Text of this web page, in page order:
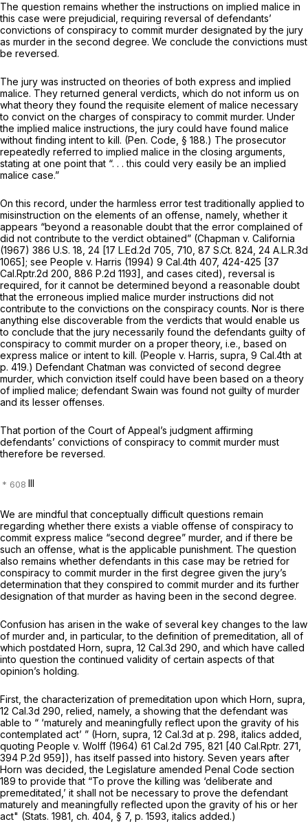
The question remains whether the instructions on implied malice in
this case were prejudicial, requiring reversal of defendants’
convictions of conspiracy to commit murder designated by the jury
as murder in the second degree. We conclude the convictions must
be reversed.
The jury was instructed on theories of both express and implied
malice. They returned general verdicts, which do not inform us on
what theory they found the requisite element of malice necessary
to convict on the charges of conspiracy to commit murder. Under
the implied malice instructions, the jury could have found malice
without finding intent to kill. (Pen. Code, § 188.) The prosecutor
repeatedly referred to implied malice in the closing arguments,
stating at one point that “. . . this could very easily be an implied
malice case.”
On this record, under the harmless error test traditionally applied to
misinstruction on the elements of an offense, namely, whether it
appears “beyond a reasonable doubt that the error complained of
did not contribute to the verdict obtained” (Chapman v. California
(1967) 386 U.S. 18, 24 [17 L.Ed.2d 705, 710, 87 S.Ct. 824, 24 A.L.R.3d
1065]; see People v. Harris (1994) 9 Cal.4th 407, 424-425 [37
Cal.Rptr.2d 200, 886 P.2d 1193], and cases cited), reversal is
required, for it cannot be determined beyond a reasonable doubt
that the erroneous implied malice murder instructions did not
contribute to the convictions on the conspiracy counts. Nor is there
anything else discoverable from the verdicts that would enable us
to conclude that the jury necessarily found the defendants guilty of
conspiracy to commit murder on a proper theory, i.e., based on
express malice or intent to kill. (People v. Harris, supra, 9 Cal.4th at
p. 419.) Defendant Chatman was convicted of second degree
murder, which conviction itself could have been based on a theory
of implied malice; defendant Swain was found not guilty of murder
and its lesser offenses.
That portion of the Court of Appeal’s judgment affirming
defendants’ convictions of conspiracy to commit murder must
therefore be reversed.
We are mindful that conceptually difficult questions remain
regarding whether there exists a viable offense of conspiracy to
commit express malice “second degree” murder, and if there be
such an offense, what is the applicable punishment. The question
also remains whether defendants in this case may be retried for
conspiracy to commit murder in the first degree given the jury’s
determination that they conspired to commit murder and its further
designation of that murder as having been in the second degree.
Confusion has arisen in the wake of several key changes to the law
of murder and, in particular, to the definition of premeditation, all of
which postdated Horn, supra, 12 Cal.3d 290 , and which have called
into question the continued validity of certain aspects of that
opinion’s holding.
First, the characterization of premeditation upon which Horn, supra,
12 Cal.3d 290 , relied, namely, a showing that the defendant was
able to “ ‘maturely and meaningfully reflect upon the gravity of his
contemplated act’ ” (Horn, supra, 12 Cal.3d at p. 298 , italics added,
quoting People v. Wolff (1964) 61 Cal.2d 795 , 821 [40 Cal.Rptr. 271
394 P.2d 959]), has itself passed into history. Seven years after
Horn was decided, the Legislature amended Penal Code section
189 to provide that “To prove the killing was ‘deliberate and
premeditated,’ it shall not be necessary to prove the defendant
maturely and meaningfully reflected upon the gravity of his or her
act" (Stats. 1981, ch. 404, § 7, p. 1593, italics added.)